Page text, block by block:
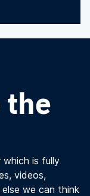
the
which is fully
videos,
we can think